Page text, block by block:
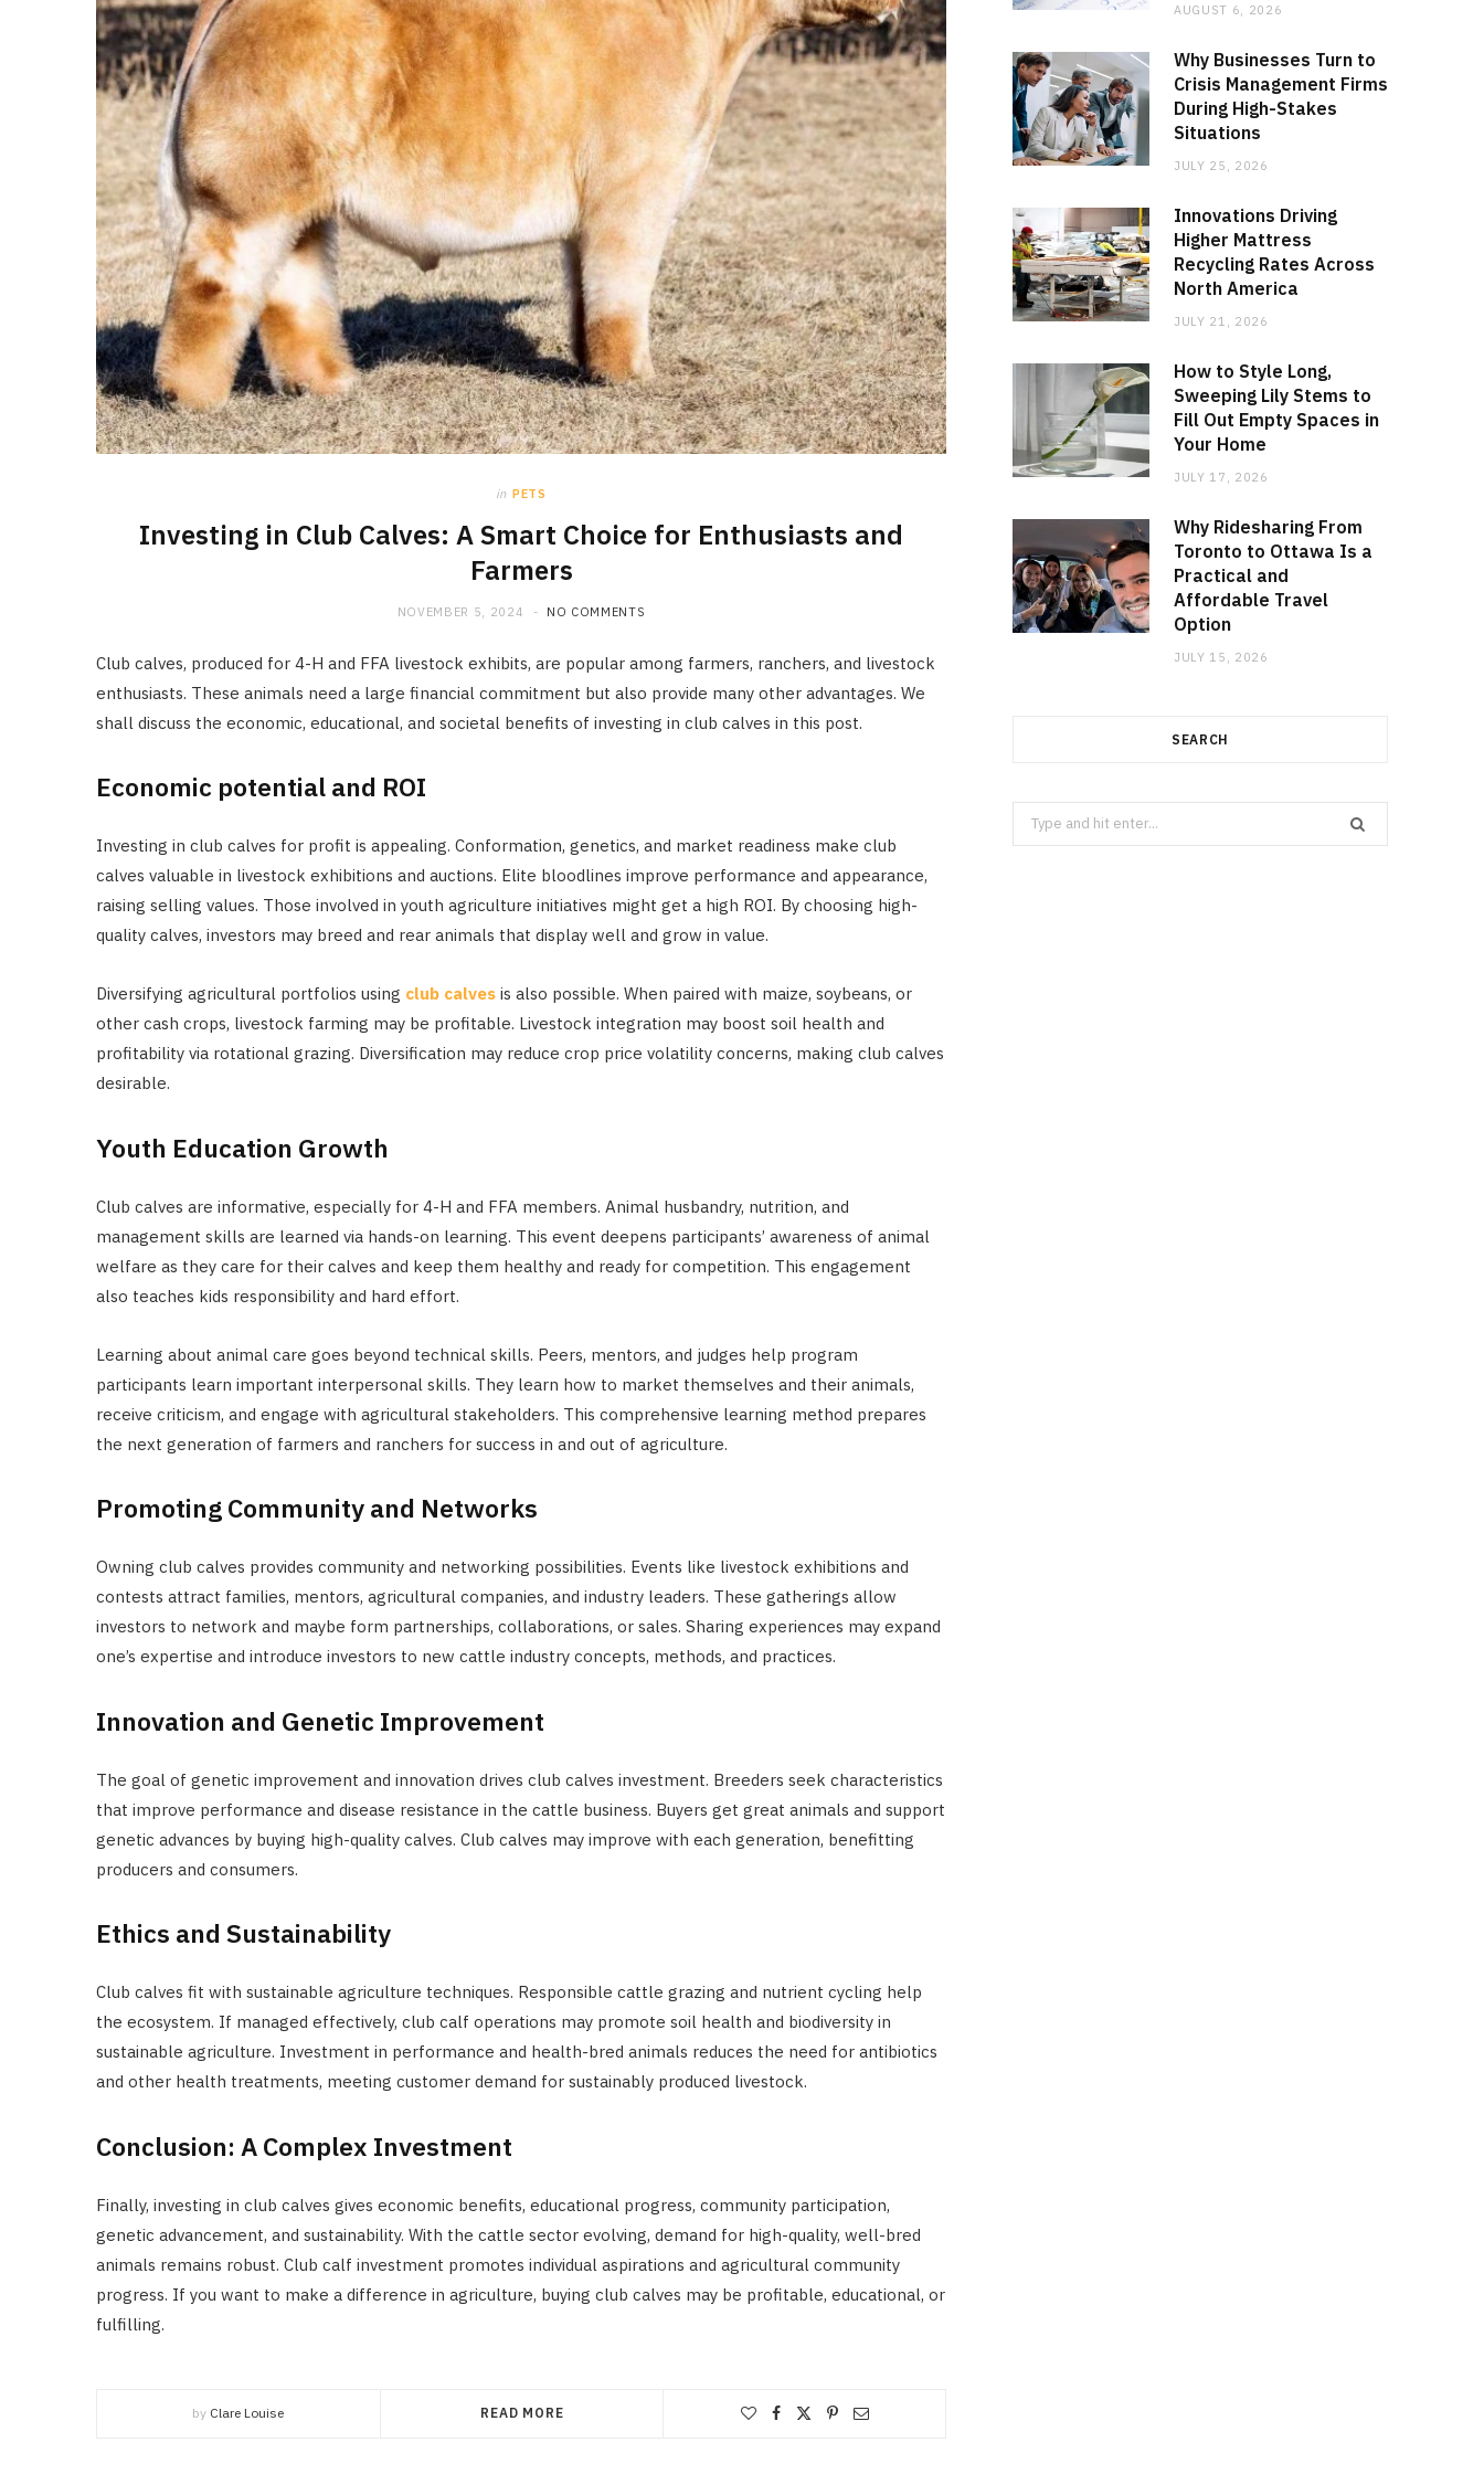
in PETS
Investing in Club Calves: A Smart Choice for Enthusiasts and
Farmers
NOVEMBER 5, 2024 NO COMMENTS
Club calves, produced for 4-H and FFA livestock exhibits, are popular among farmers, ranchers, and livestock
enthusiasts. These animals need a large financial commitment but also provide many other advantages. We
shall discuss the economic, educational, and societal benefits of investing in club calves in this post.
Economic potential and ROI
Investing in club calves for profit is appealing. Conformation, genetics, and market readiness make club
calves valuable in livestock exhibitions and auctions. Elite bloodlines improve performance and appearance,
raising selling values. Those involved in youth agriculture initiatives might get a high ROI. By choosing high-
quality calves, investors may breed and rear animals that display well and grow in value.
Diversifying agricultural portfolios using club calves is also possible. When paired with maize, soybeans, or
other cash crops, livestock farming may be profitable. Livestock integration may boost soil health and
profitability via rotational grazing. Diversification may reduce crop price volatility concerns, making club calves
desirable.
Youth Education Growth
Club calves are informative, especially for 4-H and FFA members. Animal husbandry, nutrition, and
management skills are learned via hands-on learning. This event deepens participants’ awareness of animal
welfare as they care for their calves and keep them healthy and ready for competition. This engagement
also teaches kids responsibility and hard effort.
Learning about animal care goes beyond technical skills. Peers, mentors, and judges help program
participants learn important interpersonal skills. They learn how to market themselves and their animals,
receive criticism, and engage with agricultural stakeholders. This comprehensive learning method prepares
the next generation of farmers and ranchers for success in and out of agriculture.
Promoting Community and Networks
Owning club calves provides community and networking possibilities. Events like livestock exhibitions and
contests attract families, mentors, agricultural companies, and industry leaders. These gatherings allow
investors to network and maybe form partnerships, collaborations, or sales. Sharing experiences may expand
one’s expertise and introduce investors to new cattle industry concepts, methods, and practices.
Innovation and Genetic Improvement
The goal of genetic improvement and innovation drives club calves investment. Breeders seek characteristics
that improve performance and disease resistance in the cattle business. Buyers get great animals and support
genetic advances by buying high-quality calves. Club calves may improve with each generation, benefitting
producers and consumers.
Ethics and Sustainability
Club calves fit with sustainable agriculture techniques. Responsible cattle grazing and nutrient cycling help
the ecosystem. If managed effectively, club calf operations may promote soil health and biodiversity in
sustainable agriculture. Investment in performance and health-bred animals reduces the need for antibiotics
and other health treatments, meeting customer demand for sustainably produced livestock.
Conclusion: A Complex Investment
Finally, investing in club calves gives economic benefits, educational progress, community participation,
genetic advancement, and sustainability. With the cattle sector evolving, demand for high-quality, well-bred
animals remains robust. Club calf investment promotes individual aspirations and agricultural community
progress. If you want to make a difference in agriculture, buying club calves may be profitable, educational, or
fulfilling.
by Clare Louise READ MORE
AUGUST 6, 2026
Why Businesses Turn to
Crisis Management Firms
During High-Stakes
Situations
JULY 25, 2026
Innovations Driving
Higher Mattress
Recycling Rates Across
North America
JULY 21, 2026
How to Style Long,
Sweeping Lily Stems to
Fill Out Empty Spaces in
Your Home
JULY 17, 2026
Why Ridesharing From
Toronto to Ottawa Is a
Practical and
Affordable Travel
Option
JULY 15, 2026
SEARCH
Search
for: